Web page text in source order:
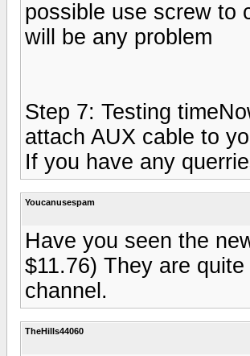
possible use screw to
will be any problem
Step 7: Testing
attach AUX cable to
If you have any
Youcanusespam
Have you seen the
$11.76) They are
channel.
TheHills44060